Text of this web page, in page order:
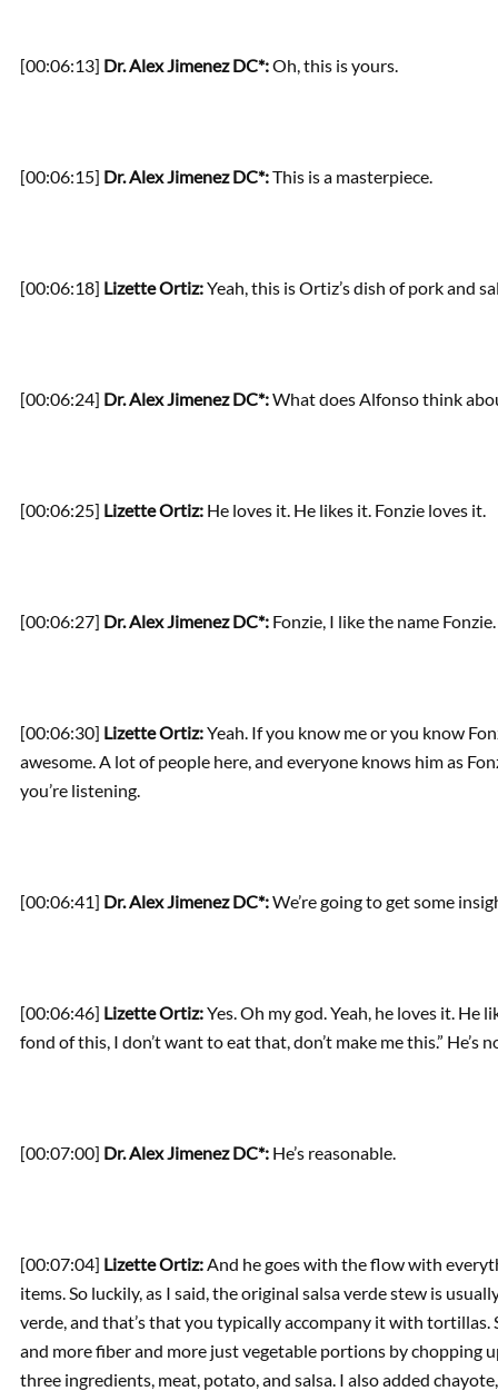
[00:06:13] Dr. Alex Jimenez DC*:Oh, this is yours.
[00:06:15] Dr. Alex Jimenez DC*:This is a masterpiece.
[00:06:18] Lizette Ortiz:Yeah, this is Ortiz’s dish of pork and
[00:06:24] Dr. Alex Jimenez DC*:What does Alfonso think
[00:06:25] Lizette Ortiz: He loves it. He likes it. Fonzie loves it.
[00:06:27] Dr. Alex Jimenez DC*: Fonzie, I like the name Fonzie.
[00:06:30] Lizette Ortiz:Yeah. If you know me or you know
awesome. A lot of people here, and everyone knows him as
you’re listening.
[00:06:41] Dr. Alex Jimenez DC*:We’re going to get some
[00:06:46] Lizette Ortiz:Yes. Oh my god. Yeah, he loves it. He
fond of this, I don’t want to eat that, don’t make me this.” He’s
[00:07:00] Dr. Alex Jimenez DC*: He’s reasonable.
[00:07:04] Lizette Ortiz:And he goes with the flow with
items. So luckily, as I said, the original salsa verde stew is
verde, and that’s that you typically accompany it with
and more fiber and more just vegetable portions by chopping
three ingredients, meat, potato, and salsa. I also added